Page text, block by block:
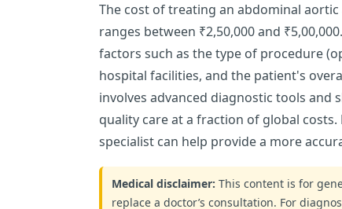
The cost of treating an abdominal
ranges between ₹2,50,000 and
factors such as the type of procedure
hospital facilities, and the patient's
involves advanced diagnostic tools and
quality care at a fraction of global
specialist can help provide a more
Medical disclaimer: This content is for
replace a doctor’s consultation. For